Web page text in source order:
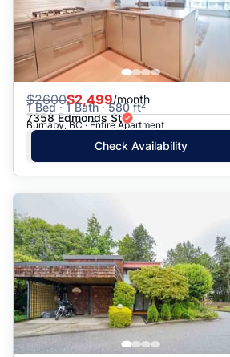
$2600$2,499/month
1 Bed · 1 Bath · 580 ft²
7358 Edmonds St
Burnaby, BC · Entire Apartment
Check Availability